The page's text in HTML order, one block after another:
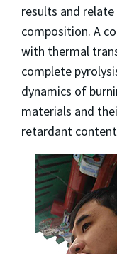
results and
composition. A
with thermal
complete
dynamics of
materials and
retardant